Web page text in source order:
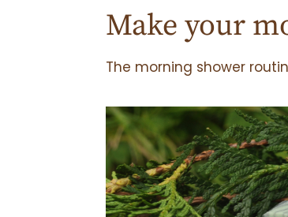
Make your
The morning shower